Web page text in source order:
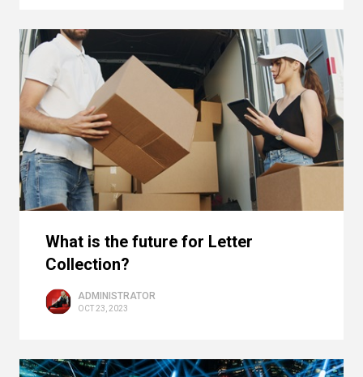
What is the future for Letter
Collection?
ADMINISTRATOR
OCT 23, 2023